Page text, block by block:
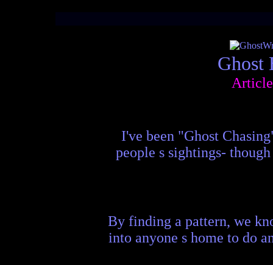
Ghost
I've been "Ghost
people s sightings-
By finding a pattern, we
into anyone s home to do